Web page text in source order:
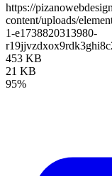
https://
content/uploads/
1-e1738820313980-
453 KB
21 KB
95%